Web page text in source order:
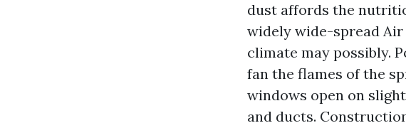
dust affords the
widely wide-spread
climate may possibly.
fan the flames of the
windows open on
and ducts.